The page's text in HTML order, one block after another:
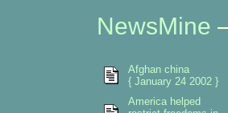
NewsMine
Afghan china
{ January 24 2002 }
America helped